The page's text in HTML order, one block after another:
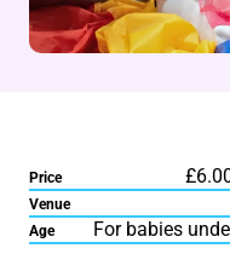
Price
Venue
Age For babies